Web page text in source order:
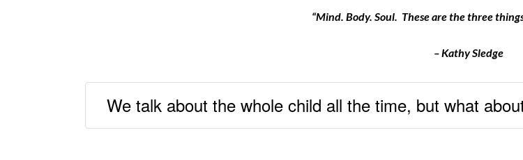
“Mind. Body. Soul. These are the three
– Kathy Sledge
We talk about the whole child all the time, but what